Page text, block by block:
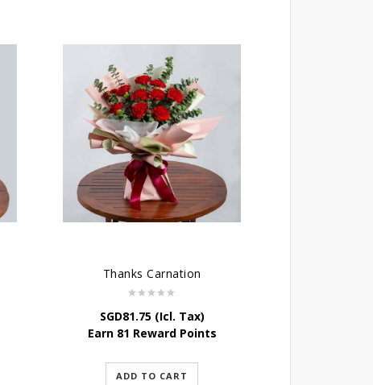
Thanks Carnation
SGD81.75(Icl. Tax)
Earn 81 Reward Points
ADD TO CART